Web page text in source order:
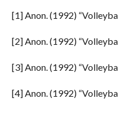
[1] Anon. (1992)
[2] Anon. (1992)
[3] Anon. (1992)
[4] Anon. (1992)